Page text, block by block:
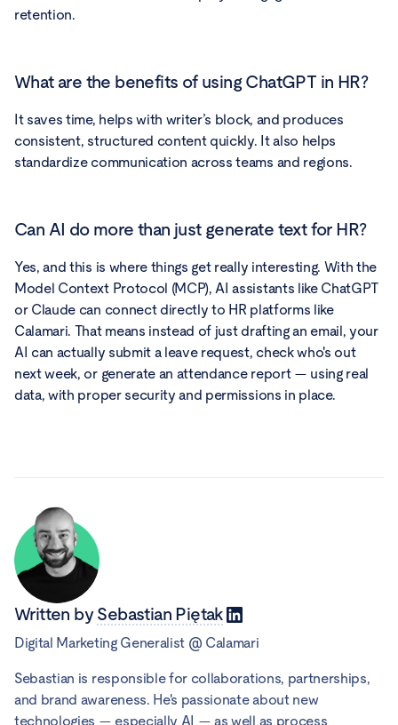
retention.
What are the benefits of using ChatGPT in HR?
It saves time, helps with writer’s block, and produces
consistent, structured content quickly. It also helps
standardize communication across teams and regions.
Can AI do more than just generate text for HR?
Yes, and this is where things get really interesting. With the
Model Context Protocol (MCP), AI assistants like ChatGPT
or Claude can connect directly to HR platforms like
Calamari. That means instead of just drafting an email, your
AI can actually submit a leave request, check who's out
next week, or generate an attendance report — using real
data, with proper security and permissions in place.
Written bySebastian Piętak
Digital Marketing Generalist @ Calamari
Sebastian is responsible for collaborations, partnerships,
and brand awareness. He's passionate about new
technologies — especially AI — as well as process